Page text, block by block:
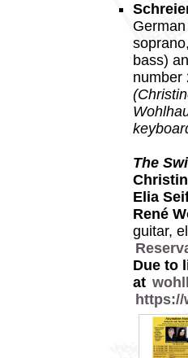
bass)
number
The
Elia
René
guitar,
Due to
at